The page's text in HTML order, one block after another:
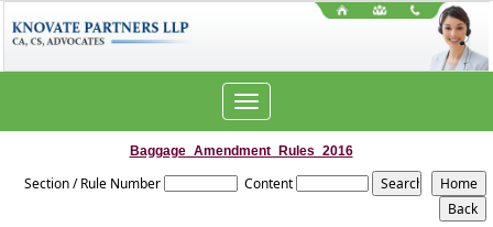
Toggle
navigation
Baggage_Amendment_Rules_2016
Section / Rule Number Content